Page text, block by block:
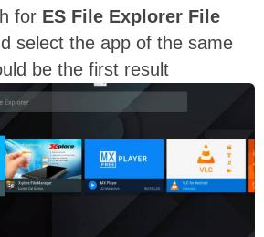
for ES File Explorer File
select the app of the same
be the first result